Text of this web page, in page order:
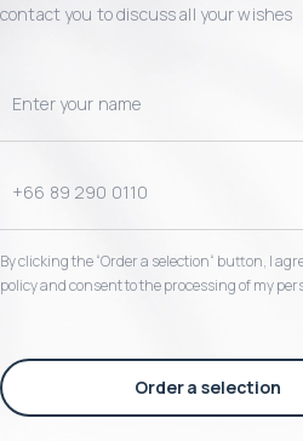
contact you to discuss all your wishes
By clicking the “Order a selection“ button, I
policy and consent to the processing of my
Order a selection